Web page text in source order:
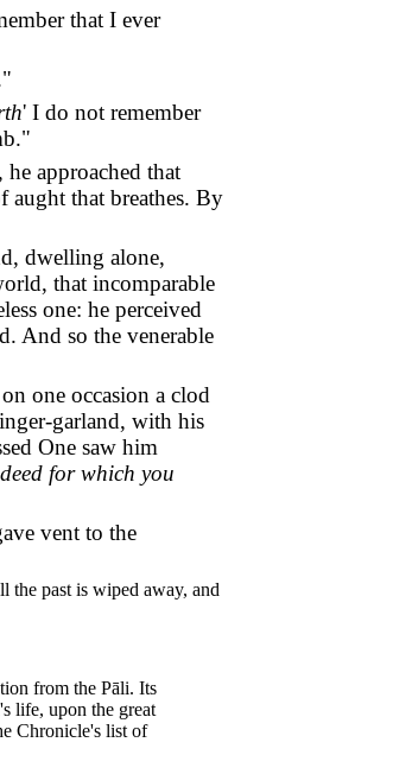
that I ever
' I do not remember
approached that
aught that breathes. By
dwelling alone,
that incomparable
one: he perceived
And so the venerable
one occasion a clod
garland, with his
One saw him
for which you
vent to the
the past is wiped away, and
from the Pāli. Its
life, upon the great
Chronicle's list of